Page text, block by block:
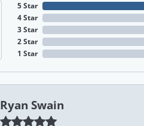
5 Star
4 Star
3 Star
2 Star
1 Star
Ryan Swain